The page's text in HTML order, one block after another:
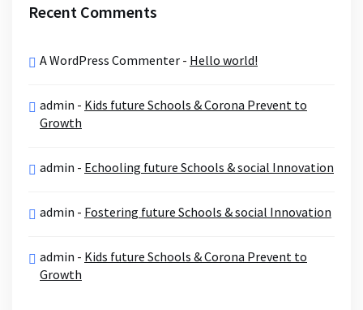
Recent Comments
A WordPress Commenter - Hello world!
admin - Kids future Schools & Corona Prevent to
Growth
admin - Echooling future Schools & social Innovation
admin - Fostering future Schools & social Innovation
admin - Kids future Schools & Corona Prevent to
Growth